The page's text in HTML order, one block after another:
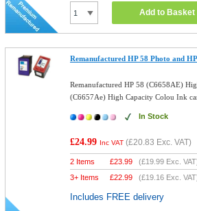
Add to Basket
Remanufactured HP 58 Photo and
Remanufactured HP 58 (C6658AE)
(C6657Ae) High Capacity Colou Ink
In Stock
£24.99 Inc VAT (£20.83 Exc. VAT)
2 Items £23.99 (£19.99 Exc.
3+ Items
£22.99 (£19.16 Exc.
Includes FREE delivery